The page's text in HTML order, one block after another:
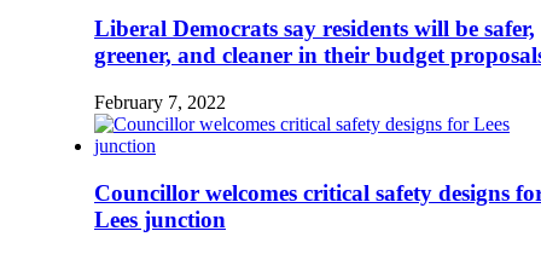
Liberal Democrats say residents will be safer,
greener, and cleaner in their budget
February 7, 2022
Councillor welcomes critical safety designs
Lees junction